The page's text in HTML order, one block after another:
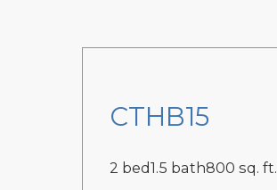
CTHB15
2 bed1.5 bath800 sq. ft.